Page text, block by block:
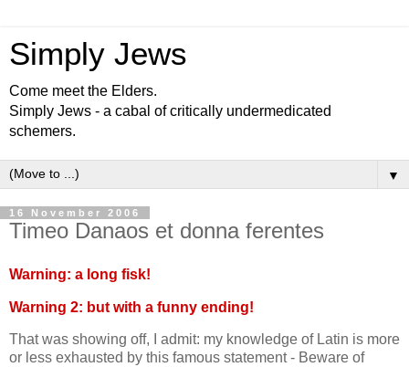
Simply Jews
Come meet the Elders.
Simply Jews - a cabal of critically undermedicated
schemers.
▼
16 November 2006
Timeo Danaos et donna ferentes
Warning: a long fisk!
Warning 2: but with a funny ending!
That was showing off, I admit: my knowledge of Latin is more
or less exhausted by this famous statement - Beware of